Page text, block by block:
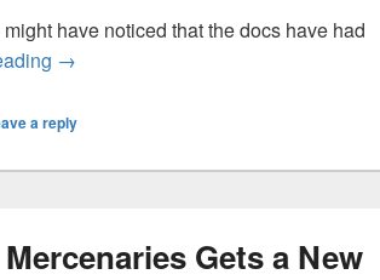
have noticed that the docs have had
Azure Information Protection
→
a reply
Gets a New